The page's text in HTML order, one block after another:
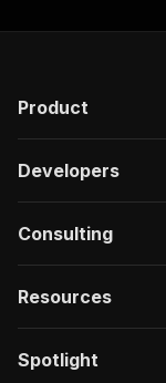
Product
Developers
Consulting
Resources
Spotlight